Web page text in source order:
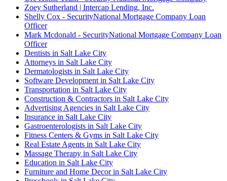
Zoey Sutherland | Intercap Lending, Inc.
Shelly Cox - SecurityNational Mortgage Company Loan
Officer
Mark Mcdonald - SecurityNational Mortgage Company Loan
Officer
Dentists in Salt Lake City
Attorneys in Salt Lake City
Dermatologists in Salt Lake City
Software Development in Salt Lake City
Transportation in Salt Lake City
Construction & Contractors in Salt Lake City
Advertising Agencies in Salt Lake City
Insurance in Salt Lake City
Gastroenterologists in Salt Lake City
Fitness Centers & Gyms in Salt Lake City
Real Estate Agents in Salt Lake City
Massage Therapy in Salt Lake City
Education in Salt Lake City
Furniture and Home Decor in Salt Lake City